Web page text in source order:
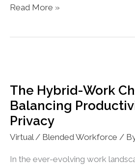
Exploring
Read More »
The Hybrid-Work
Balancing
Privacy
Virtual / Blended Workforce /
In the ever-evolving work